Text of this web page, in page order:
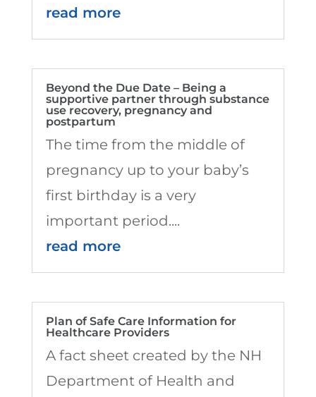
read more
Beyond the Due Date – Being a
supportive partner through substance
use recovery, pregnancy and
postpartum
The time from the middle of
pregnancy up to your baby’s
first birthday is a very
important period....
read more
Plan of Safe Care Information for
Healthcare Providers
A fact sheet created by the NH
Department of Health and